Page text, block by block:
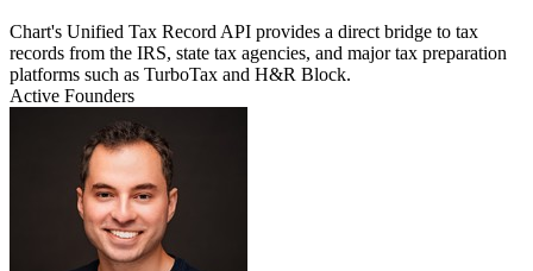
Chart's Unified Tax Record API provides a direct bridge to tax
records from the IRS, state tax agencies, and major tax preparation
platforms such as TurboTax and H&R Block.
Active Founders